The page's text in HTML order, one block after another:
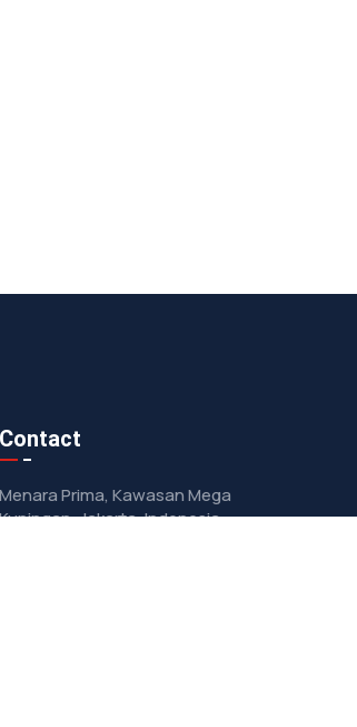
Contact
Menara Prima, Kawasan Mega
Jakarta, Indonesia